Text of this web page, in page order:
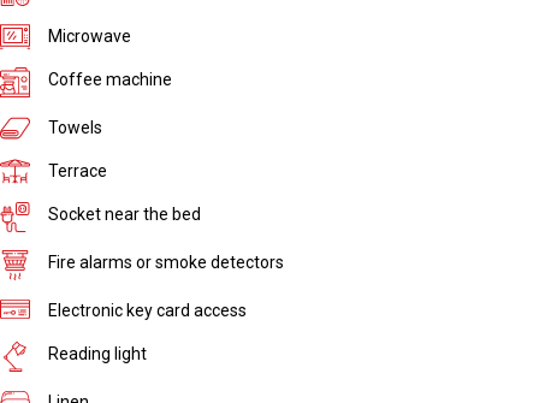
Microwave
Coffee machine
Towels
Terrace
Socket near the bed
Fire alarms or smoke detectors
Electronic key card access
Reading light